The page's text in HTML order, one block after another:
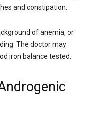
and constipation.
of anemia, or
The doctor may
iron balance tested.